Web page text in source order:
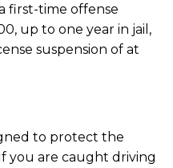
first-time offense
up to one year in jail,
suspension of at
to protect the
you are caught driving